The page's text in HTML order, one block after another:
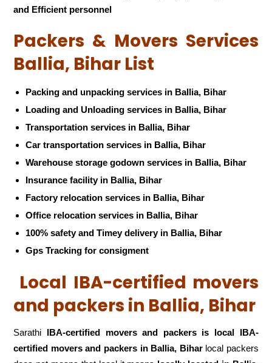
and Efficient personnel
Packers & Movers Services
Ballia, Bihar List
Packing and unpacking services in Ballia, Bihar
Loading and Unloading services in Ballia, Bihar
Transportation services in Ballia, Bihar
Car transportation services in Ballia, Bihar
Warehouse storage godown services in Ballia, Bihar
Insurance facility in Ballia, Bihar
Factory relocation services in Ballia, Bihar
Office relocation services in Ballia, Bihar
100% safety and Timey delivery in Ballia, Bihar
Gps Tracking for consigment
Local IBA-certified movers
and packers in Ballia, Bihar
Sarathi IBA-certified movers and packers is local IBA-
certified movers and packers in Ballia, Biharlocal packers